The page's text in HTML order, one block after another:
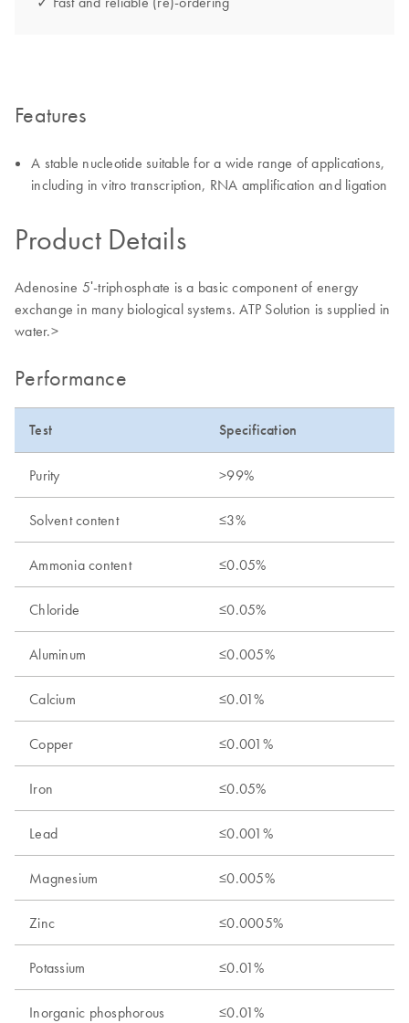
Features
A stable nucleotide suitable for a wide range of applications,
including in vitro transcription, RNA amplification and ligation
Product Details
Adenosine 5ʹ-triphosphate is a basic component of energy
exchange in many biological systems. ATP Solution is supplied in
water.>
Performance
Test Specification
Purity >99%
Solvent content ≤3%
Ammonia content ≤0.05%
Chloride ≤0.05%
Aluminum ≤0.005%
Calcium ≤0.01%
Copper ≤0.001%
Iron ≤0.05%
Lead ≤0.001%
Magnesium ≤0.005%
Zinc ≤0.0005%
Potassium ≤0.01%
Inorganic phosphorous ≤0.01%